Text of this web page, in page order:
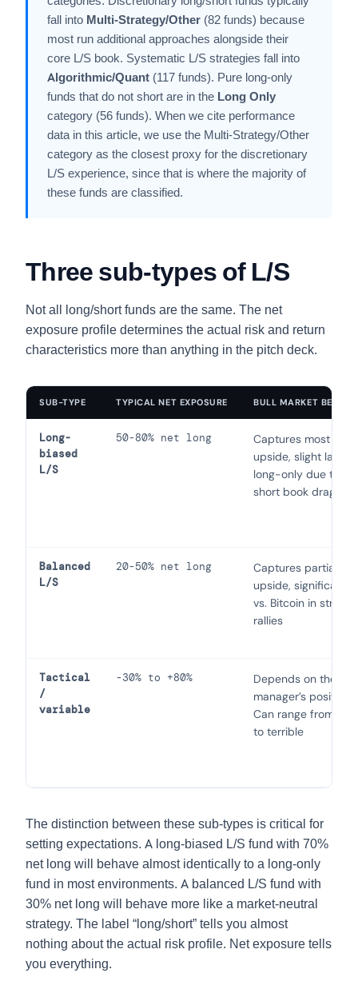
fall into Multi-Strategy/Other (82 funds) because
most run additional approaches alongside their
core L/S book. Systematic L/S strategies fall into
Algorithmic/Quant (117 funds). Pure long-only
funds that do not short are in the Long Only
category (56 funds). When we cite performance
data in this article, we use the Multi-Strategy/Other
category as the closest proxy for the discretionary
L/S experience, since that is where the majority of
these funds are classified.
Three sub-types of L/S
Not all long/short funds are the same. The net
exposure profile determines the actual risk and return
characteristics more than anything in the pitch deck.
SUB-TYPE TYPICAL NET EXPOSURE BULL MARKET
Long-
biased
L/S
50-80% net long
Captures most of
upside, slight lag vs.
long-only due to
short book drag
Balanced
L/S
20-50% net long
Captures partial
upside, significant
vs. Bitcoin in strong
rallies
Tactical
/
variable
-30% to +80%
Depends on the
manager’s
Can range from
to terrible
The distinction between these sub-types is critical for
setting expectations. A long-biased L/S fund with 70%
net long will behave almost identically to a long-only
fund in most environments. A balanced L/S fund with
30% net long will behave more like a market-neutral
strategy. The label “long/short” tells you almost
nothing about the actual risk profile. Net exposure tells
you everything.